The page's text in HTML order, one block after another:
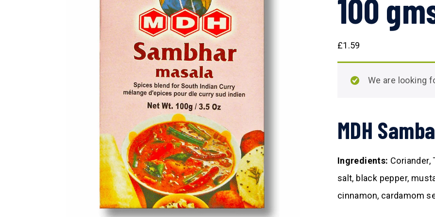
100
£1.59
We are looking
MDH
Ingredients:
salt, black pepper,
cinnamon, cardamom